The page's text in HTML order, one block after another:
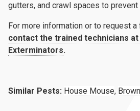
gutters, and crawl spaces to prevent
For more information or to request
contact the trained technicians
Exterminators.
Similar Pests: House Mouse,